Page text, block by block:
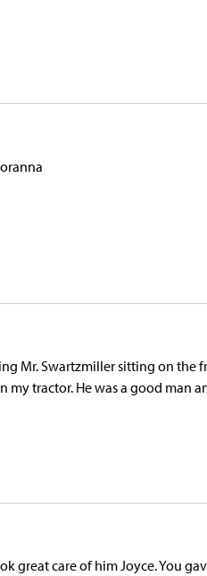
Mr. Swartzmiller sitting on
my tractor. He was a good man
great care of him Joyce. You